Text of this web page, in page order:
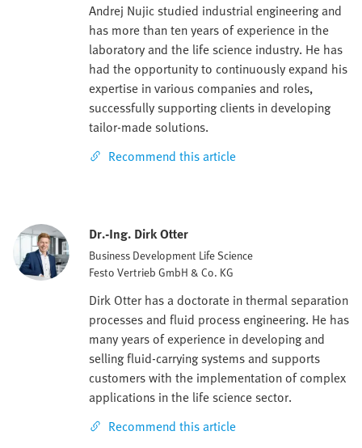
Andrej Nujic studied industrial engineering and
has more than ten years of experience in the
laboratory and the life science industry. He has
had the opportunity to continuously expand his
expertise in various companies and roles,
successfully supporting clients in developing
tailor-made solutions.
Recommend this article
Dr.-Ing. Dirk Otter
Business Development Life Science
Festo Vertrieb GmbH & Co. KG
Dirk Otter has a doctorate in thermal separation
processes and fluid process engineering. He has
many years of experience in developing and
selling fluid-carrying systems and supports
customers with the implementation of complex
applications in the life science sector.
Recommend this article